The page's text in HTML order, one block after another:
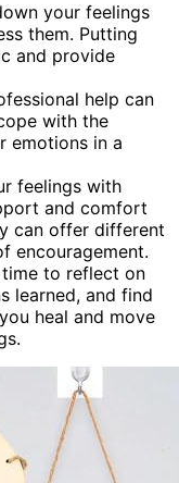
your feelings
them. Putting
and provide
help can
with the
emotions in a
feelings with
and comfort
can offer different
encouragement.
time to reflect on
learned, and find
heal and move